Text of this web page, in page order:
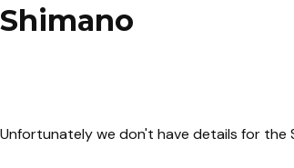
Shimano
Unfortunately we don't have details for the